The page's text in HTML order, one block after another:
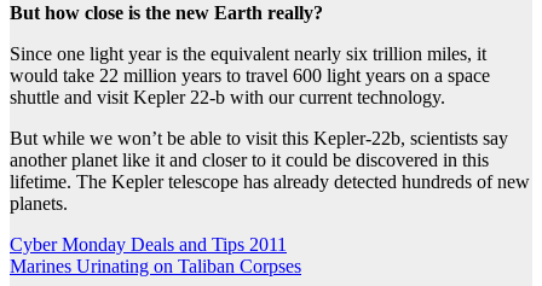
But how close is the new Earth really?
Since one light year is the equivalent nearly six trillion miles, it
would take 22 million years to travel 600 light years on a space
shuttle and visit Kepler 22-b with our current technology.
But while we won’t be able to visit this Kepler-22b, scientists say
another planet like it and closer to it could be discovered in this
lifetime. The Kepler telescope has already detected hundreds of new
planets.
Post
Cyber Monday Deals and Tips 2011
Marines Urinating on Taliban Corpses